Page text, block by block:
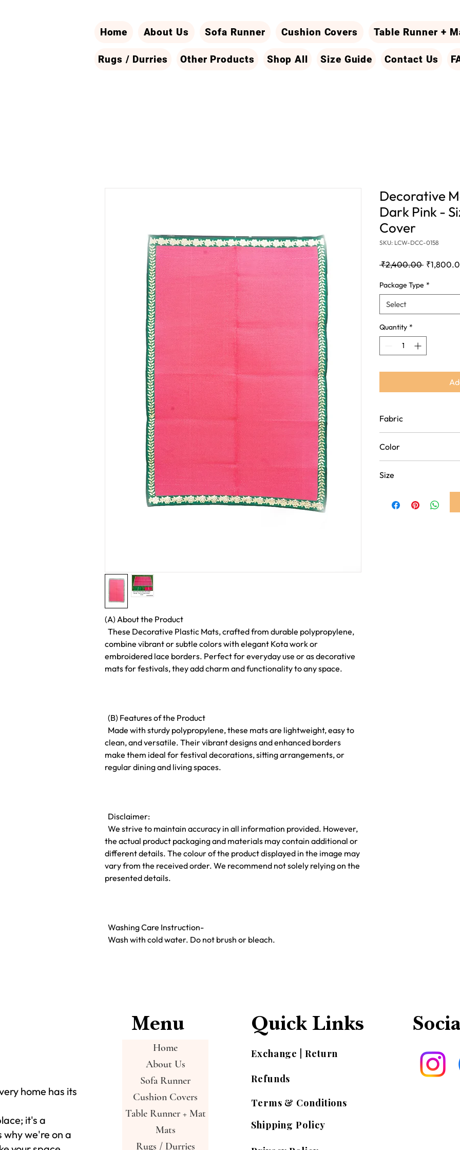
Home About Us Sofa Runner Cushion Covers Table Runner +
Rugs / Durries Other Products Shop All Size Guide Contact Us
(A) About the Product
These Decorative Plastic Mats, crafted from durable polypropylene,
combine vibrant or subtle colors with elegant Kota work or
embroidered lace borders. Perfect for everyday use or as decorative
mats for festivals, they add charm and functionality to any space.
(B) Features of the Product
Made with sturdy polypropylene, these mats are lightweight, easy to
clean, and versatile. Their vibrant designs and enhanced borders
make them ideal for festival decorations, sitting arrangements, or
regular dining and living spaces.
Disclaimer:
We strive to maintain accuracy in all information provided. However,
the actual product packaging and materials may contain additional or
different details. The colour of the product displayed in the image may
vary from the received order. We recommend not solely relying on the
presented details.
Washing Care Instruction-
Wash with cold water. Do not brush or bleach.
Decorative
Dark Pink -
Cover
SKU: LCW-DCC-0158
₹2,400.00 Regular
Package Type *
Select
Quantity *
Fabric
Fabric)
Color
Size
home has its
it's a
we're on a
Menu
Home
About Us
Sofa Runner
Cushion Covers
Table Runner + Mat
Mats
Rugs / Durries
Quick Links
Exchange | Return
Refunds
Terms & Conditions
Shipping Policy